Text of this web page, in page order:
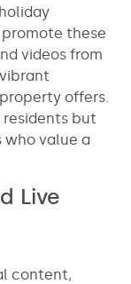
these
videos from
offers.
residents but
value a
Live
content,